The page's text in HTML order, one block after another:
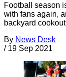
Football season
with fans again,
backyard
By News Desk
/ 19 Sep 2021